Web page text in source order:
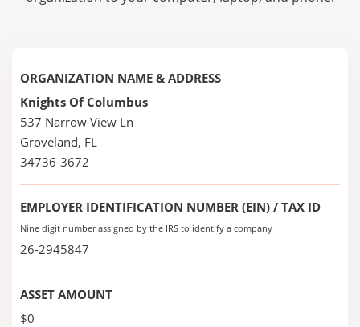
ORGANIZATION NAME & ADDRESS
Knights Of Columbus
537 Narrow View Ln
Groveland, FL
34736-3672
EMPLOYER IDENTIFICATION NUMBER (EIN) / TAX ID
Nine digit number assigned by the IRS to identify a company
26-2945847
ASSET AMOUNT
$0